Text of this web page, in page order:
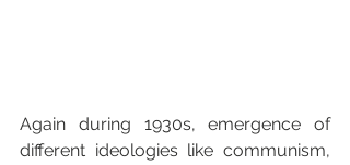
Again during 1930s, emergence of
different ideologies like communism,